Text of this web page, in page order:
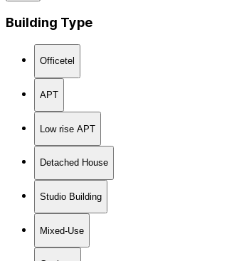
Building Type
Officetel
APT
Low rise APT
Detached House
Studio Building
Mixed-Use